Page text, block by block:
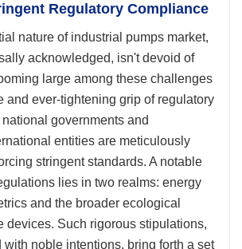
Regulatory Compliance
nature of industrial pumps market,
acknowledged, isn't devoid of
large among these challenges
and ever-tightening grip of regulatory
governments and
entities are meticulously
stringent standards. A notable
lies in two realms: energy
and the broader ecological
devices. Such rigorous stipulations,
with noble intentions, bring forth a set